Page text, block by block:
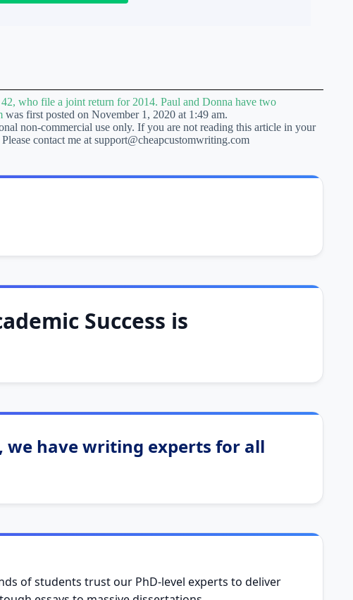
who file a joint return for 2014. Paul and Donna have two
was first posted on November 1, 2020 at 1:49 am.
non-commercial use only. If you are not reading this article in your
contact me at support@cheapcustomwriting.com
Success is
we have writing experts for all
of students trust our PhD-level experts to deliver